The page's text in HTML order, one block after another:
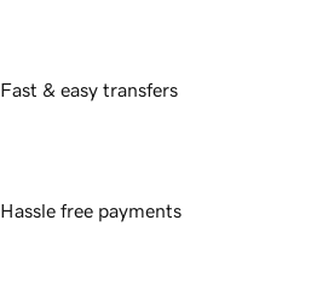
Fast & easy transfers
Hassle free payments